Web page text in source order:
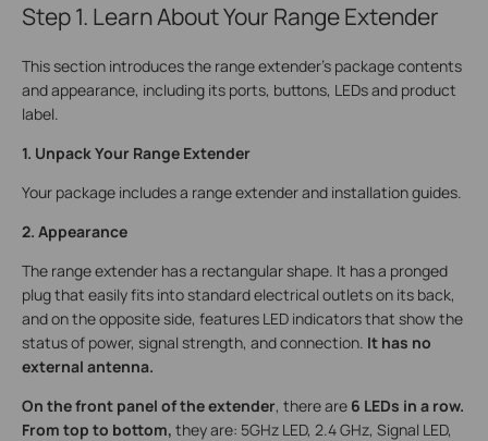
Step 1. Learn About Your Range Extender
This section introduces the range extender's package contents
and appearance, including its ports, buttons, LEDs and product
label.
1. Unpack Your Range Extender
Your package includes a range extender and installation guides.
2. Appearance
The range extender has a rectangular shape. It has a pronged
plug that easily fits into standard electrical outlets on its back,
and on the opposite side, features LED indicators that show the
status of power, signal strength, and connection. It has no
external antenna.
On the front panel of the extender, there are 6 LEDs in a row.
From top to bottom, they are: 5GHz LED, 2.4 GHz, Signal LED,